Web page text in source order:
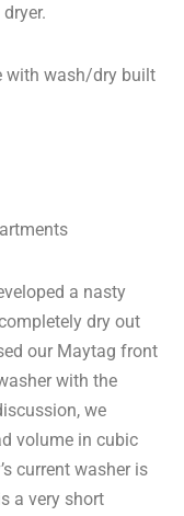
with wash/dry built
a nasty
dry out
our Maytag front
with the
we
volume in cubic
current washer is
a very short